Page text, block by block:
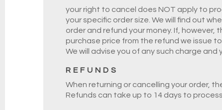
your right to cancel does NOT apply to
your specific order size. We will find out
order and refund your money. If,
purchase price from the refund we issue
We will advise you of any such charge
REFUNDS
When returning or cancelling your order,
Refunds can take up to 14 days to process